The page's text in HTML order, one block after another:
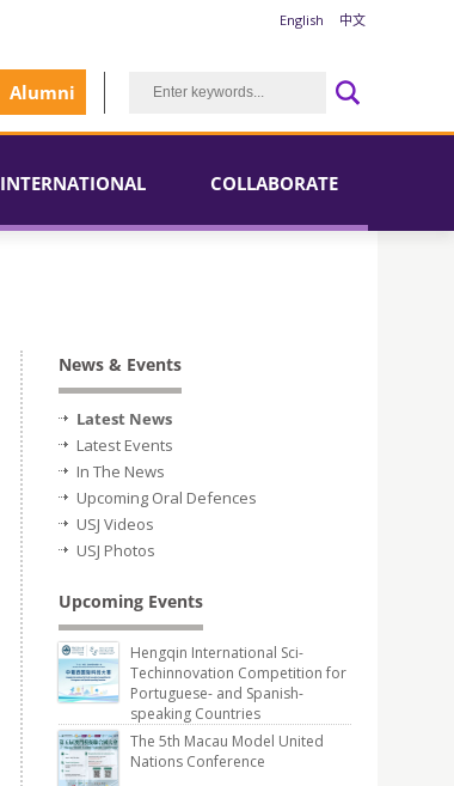
English 中文
Alumni
INTERNATIONAL COLLABORATE
News & Events
Latest News
Latest Events
In The News
Upcoming Oral Defences
USJ Videos
USJ Photos
Upcoming Events
Hengqin International Sci-
Techinnovation Competition for
Portuguese- and Spanish-
speaking Countries
The 5th Macau Model United
Nations Conference